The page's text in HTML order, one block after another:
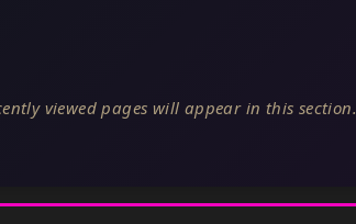
viewed pages will appear in this section.